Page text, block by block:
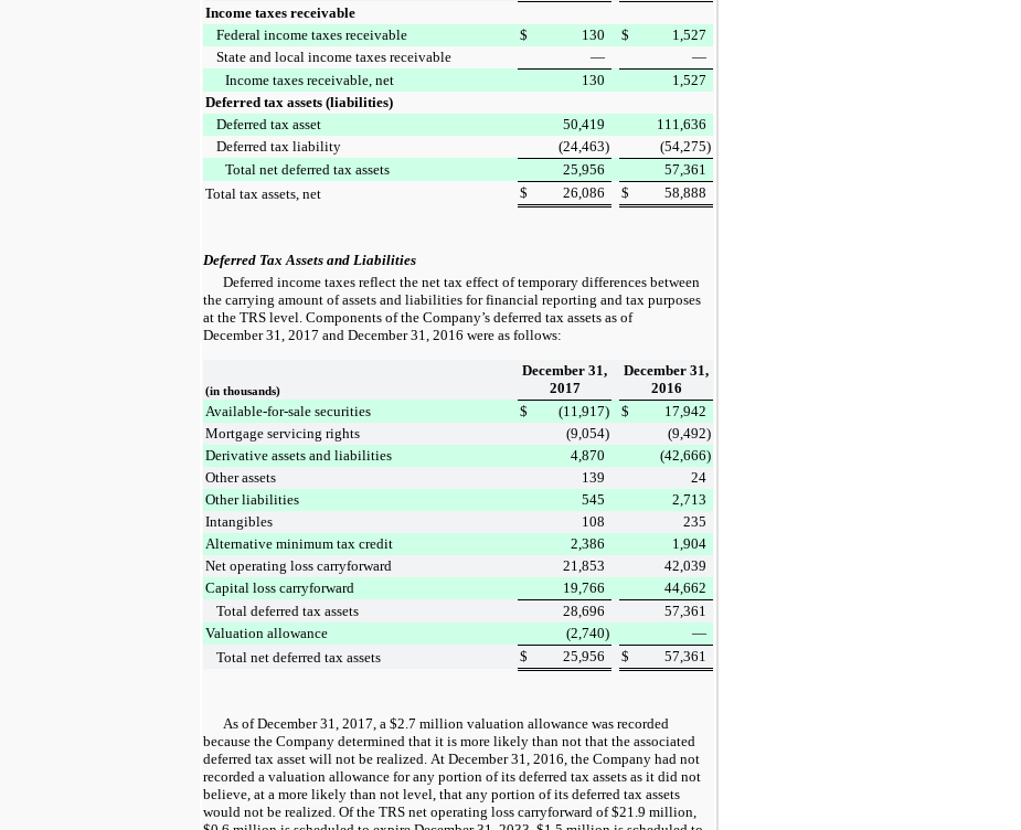
Income taxes receivable
Federal income taxes receivable
$ 130 $
1,527
State and local income taxes receivable
—
—
Income taxes receivable, net
130
1,527
Deferred tax assets (liabilities)
Deferred tax asset
50,419
111,636
Deferred tax liability
(24,463) (54,275)
Total net deferred tax assets
25,956
57,361
Total tax assets, net
$ 26,086 $ 58,888
Deferred Tax Assets and Liabilities
Deferred income taxes reflect the net tax effect of temporary differences between
the carrying amount of assets and liabilities for financial reporting and tax purposes
at the TRS level. Components of the Company’s deferred tax assets as of
December 31, 2017 and December 31, 2016 were as follows:
(in thousands)
December 31,
2017
December 31,
2016
Available-for-sale securities
$ (11,917) $
17,942
Mortgage servicing rights
(9,054) (9,492)
Derivative assets and liabilities
4,870 (42,666)
Other assets
139
24
Other liabilities
545
2,713
Intangibles
108
235
Alternative minimum tax credit
2,386
1,904
Net operating loss carryforward
21,853
42,039
Capital loss carryforward
19,766
44,662
Total deferred tax assets
28,696
57,361
Valuation allowance
(2,740)
—
Total net deferred tax assets
$ 25,956 $ 57,361
As ofDecember 31, 2017 , a $2.7 million valuation allowance was recorded
because the Company determined that it is more likely than not that the associated
deferred tax asset will not be realized. At December 31, 2016 , the Company had not
recorded a valuation allowance for any portion of its deferred tax assets as it did not
believe, at a more likely than not level, that any portion of its deferred tax assets
would not be realized. Of the TRS net operating loss carryforward of$21.9 million